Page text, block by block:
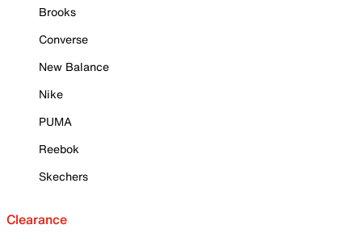
Brooks
Converse
New Balance
Nike
PUMA
Reebok
Skechers
Clearance